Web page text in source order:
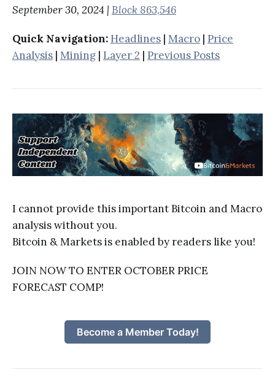
September 30, 2024 | Block 863,546
Quick Navigation: Headlines | Macro | Price
Analysis | Mining | Layer 2 | Previous Posts
I cannot provide this important Bitcoin and Macro
analysis without you.
Bitcoin & Markets is enabled by readers like you!
JOIN NOW TO ENTER OCTOBER PRICE
FORECAST COMP!
Become a Member Today!